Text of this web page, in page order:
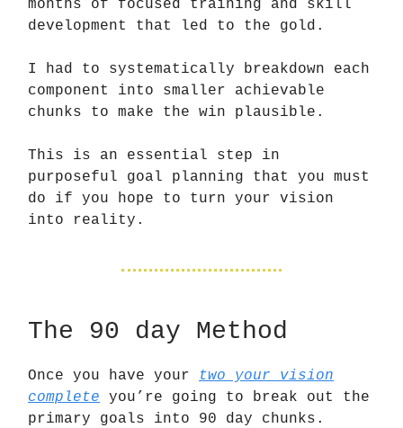
months of focused training and skill
development that led to the gold.
I had to systematically breakdown each
component into smaller achievable
chunks to make the win plausible.
This is an essential step in
purposeful goal planning that you must
do if you hope to turn your vision
into reality.
The 90 day Method
Once you have your
two your vision
complete you’re going to break out the
primary goals into 90 day chunks.